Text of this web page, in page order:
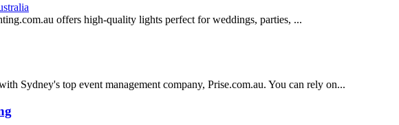
offers high-quality lights perfect for weddings, parties, ...
Sydney's top event management company, Prise.com.au. You can rely on...